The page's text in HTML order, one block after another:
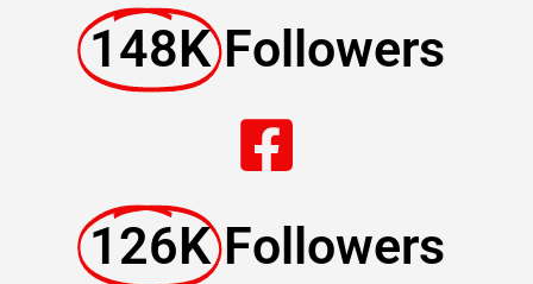
148K Followers
126K Followers